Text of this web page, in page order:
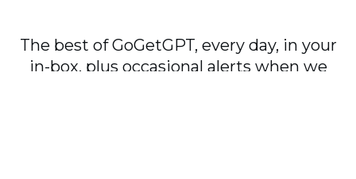
The best of GoGetGPT, every day, in your
in-box, plus occasional alerts when we